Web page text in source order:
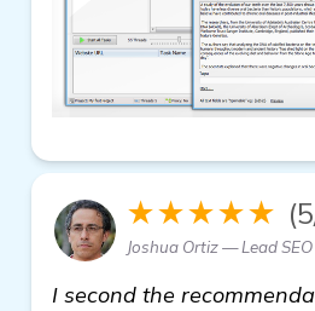
★★★★★
Joshua Ortiz — Lead
I second the